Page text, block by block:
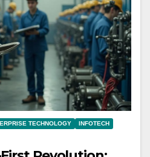
TECHNOLOGY
INFOTECH